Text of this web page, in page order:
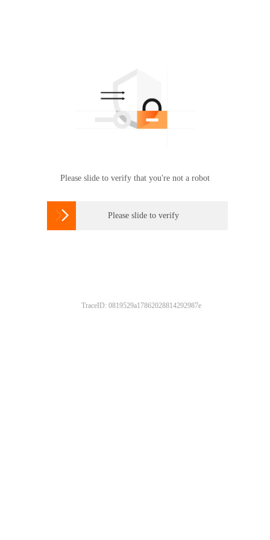
Please slide to verify that you're not a robot
 Please slide to verify
TraceID: 0819529a17862028814292987e